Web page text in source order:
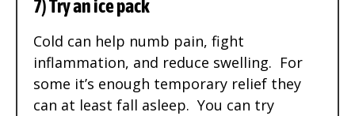
7) Try an ice pack
Cold can help numb pain, fight
inflammation, and reduce swelling. For
some it’s enough temporary relief they
can at least fall asleep. You can try